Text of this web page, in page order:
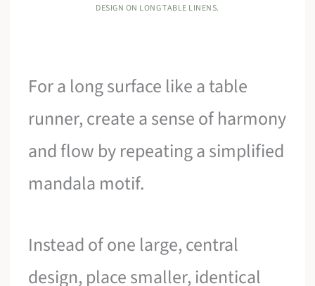
DESIGN ON LONG TABLE LINENS.
For a long surface like a table
runner, create a sense of harmony
and flow by repeating a simplified
mandala motif.
Instead of one large, central
design, place smaller, identical